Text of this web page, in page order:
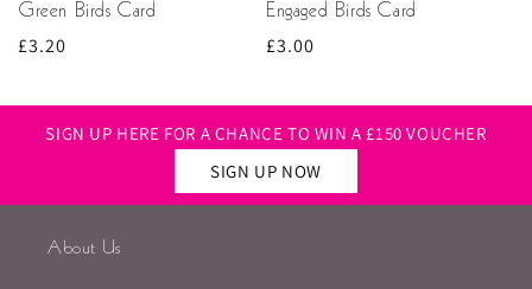
Green Birds Card
Regular
£3.20
Engaged Birds Card
Regular
£3.00
SIGN UP HERE FOR A CHANCE TO WIN A £150 VOUCHER
SIGN UP NOW
About Us